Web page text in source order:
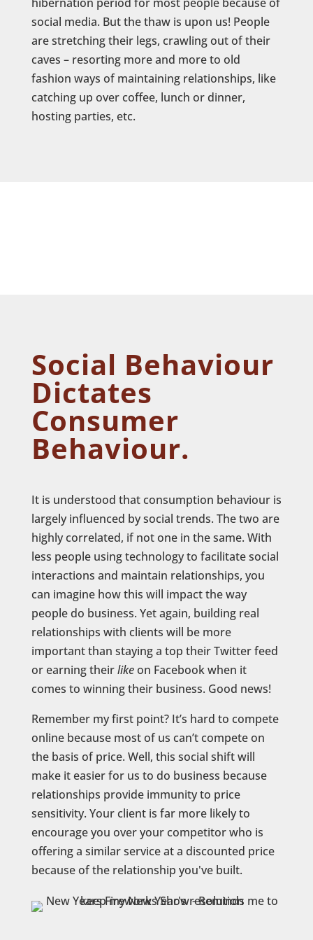
social media. But the thaw is upon us! People
are stretching their legs, crawling out of their
caves – resorting more and more to old
fashion ways of maintaining relationships, like
catching up over coffee, lunch or dinner,
hosting parties, etc.
Social Behaviour
Dictates
Consumer
Behaviour.
It is understood that consumption behaviour is
largely influenced by social trends. The two are
highly correlated, if not one in the same. With
less people using technology to facilitate social
interactions and maintain relationships, you
can imagine how this will impact the way
people do business. Yet again, building real
relationships with clients will be more
important than staying a top their Twitter feed
or earning theirlikeon Facebook when it
comes to winning their business. Good news!
Remember my first point? It’s hard to compete
online because most of us can’t compete on
the basis of price. Well, this social shift will
make it easier for us to do business because
relationships provide immunity to price
sensitivity. Your client is far more likely to
encourage you over your competitor who is
offering a similar service at a discounted price
because of the relationship you've built.